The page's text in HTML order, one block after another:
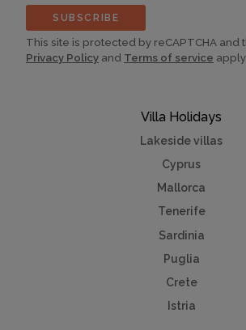
Villa Holidays
Lakeside villas
Cyprus
Mallorca
Tenerife
Sardinia
Puglia
Crete
Istria
SUBSCRIBE
This site is protected by reCAPTCHA and
Privacy Policy and Terms of service apply.